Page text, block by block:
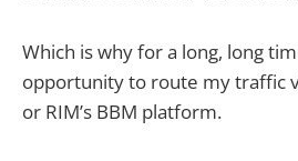
Which is why for a long, long
opportunity to route my traffic
or RIM’s BBM platform.